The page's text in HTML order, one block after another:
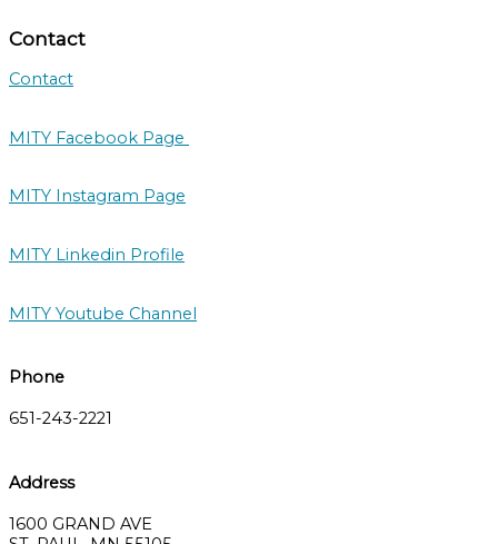
Contact
Contact
MITY Facebook Page
MITY Instagram Page
MITY Linkedin Profile
MITY Youtube Channel
Phone
651-243-2221
Address
1600 GRAND AVE